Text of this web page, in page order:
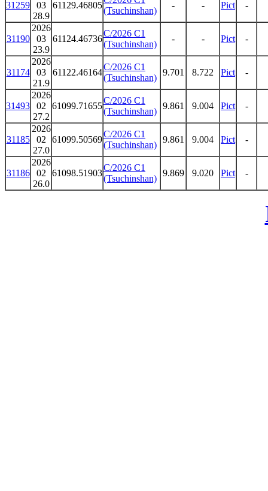
31259
03
28.9
61129.46805
(Tsuchinshan)
- - Pict -
31190
2026
03
23.9
61124.46736
C/2026 C1
(Tsuchinshan)
- - Pict -
31174
2026
03
21.9
61122.46164
C/2026 C1
(Tsuchinshan)
9.701 8.722 Pict -
31493
2026
02
27.2
61099.71655
C/2026 C1
(Tsuchinshan)
9.861 9.004 Pict -
31185
2026
02
27.0
61099.50569
C/2026 C1
(Tsuchinshan)
9.861 9.004 Pict -
31186
2026
02
26.0
61098.51903
C/2026 C1
(Tsuchinshan)
9.869 9.020 Pict -